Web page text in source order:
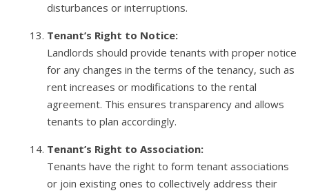
disturbances or interruptions.
Tenant’s Right to Notice:
Landlords should provide tenants with proper notice
for any changes in the terms of the tenancy, such as
rent increases or modifications to the rental
agreement. This ensures transparency and allows
tenants to plan accordingly.
Tenant’s Right to Association:
Tenants have the right to form tenant associations
or join existing ones to collectively address their